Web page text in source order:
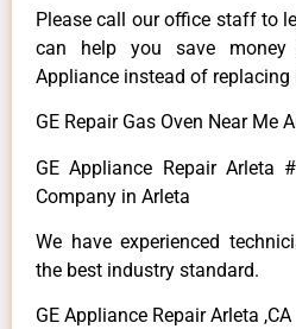
Please call our office staff to
can help you save money
Appliance instead of replacing
GE Repair Gas Oven Near Me
GE Appliance Repair Arleta
Company in Arleta
We have experienced
the best industry standard.
GE Appliance Repair Arleta ,CA